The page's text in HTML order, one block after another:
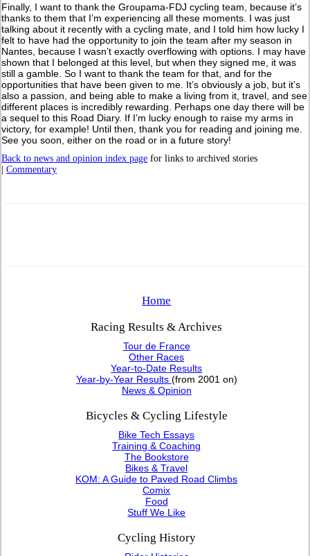
Finally, I want to thank the Groupama-FDJ cycling team, because it’s
thanks to them that I’m experiencing all these moments. I was just
talking about it recently with a cycling mate, and I told him how lucky I
felt to have had the opportunity to join the team after my season in
Nantes, because I wasn’t exactly overflowing with options. I may have
shown that I belonged at this level, but when they signed me, it was
still a gamble. So I want to thank the team for that, and for the
opportunities that have been given to me. It’s obviously a job, but it’s
also a passion, and being able to make a living from it, travel, and see
different places is incredibly rewarding. Perhaps one day there will be
a sequel to this Road Diary. If I’m lucky enough to raise my arms in
victory, for example! Until then, thank you for reading and joining me.
See you soon, either on the road or in a future story!
Back to news and opinion index page for links to archived stories
|Commentary
Home
Racing Results & Archives
Tour de France
Other Races
Year-to-Date Results
Year-by-Year Results (from 2001 on)
News & Opinion
Bicycles & Cycling Lifestyle
Bike Tech Essays
Training & Coaching
The Bookstore
Bikes & Travel
KOM: A Guide to Paved Road Climbs
Comix
Food
Stuff We Like
Cycling History